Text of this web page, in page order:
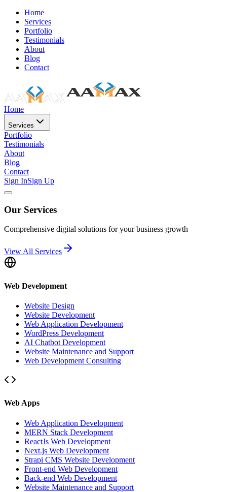
Home
Services
Portfolio
Testimonials
About
Blog
Contact
Home
Services
Portfolio
Testimonials
About
Blog
Contact
Sign InSign Up
Our Services
Comprehensive digital solutions for your business growth
View All Services
Web Development
Website Design
Website Development
Web Application Development
WordPress Development
AI Chatbot Development
Website Maintenance and Support
Web Development Consulting
Web Apps
Web Application Development
MERN Stack Development
ReactJs Web Development
Next.js Web Development
Strapi CMS Website Development
Front-end Web Development
Back-end Web Development
Website Maintenance and Support